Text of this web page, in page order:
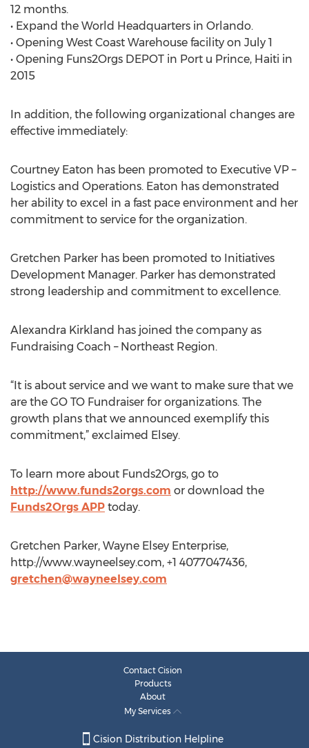
12 months.
• Expand the World Headquarters in Orlando.
• Opening West Coast Warehouse facility on July 1
• Opening Funs2Orgs DEPOT in Port u Prince, Haiti in
2015
In addition, the following organizational changes are
effective immediately:
Courtney Eaton has been promoted to Executive VP –
Logistics and Operations. Eaton has demonstrated
her ability to excel in a fast pace environment and her
commitment to service for the organization.
Gretchen Parker has been promoted to Initiatives
Development Manager. Parker has demonstrated
strong leadership and commitment to excellence.
Alexandra Kirkland has joined the company as
Fundraising Coach – Northeast Region.
“It is about service and we want to make sure that we
are the GO TO Fundraiser for organizations. The
growth plans that we announced exemplify this
commitment,” exclaimed Elsey.
To learn more about Funds2Orgs, go to
http://www.funds2orgs.com or download the
Funds2Orgs APP today.
Gretchen Parker, Wayne Elsey Enterprise,
http://www.wayneelsey.com, +1 4077047436,
gretchen@wayneelsey.com
Contact Cision
Products
About
My Services
Cision Distribution Helpline